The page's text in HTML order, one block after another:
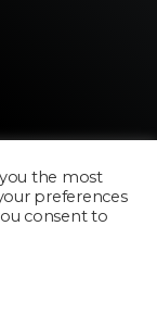
the most
preferences
consent to